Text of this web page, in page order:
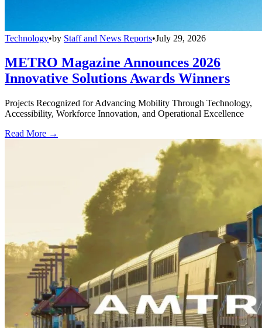
Technology•by Staff and News Reports•July 29, 2026
METRO Magazine Announces 2026
Innovative Solutions Awards Winners
Projects Recognized for Advancing Mobility Through Technology,
Accessibility, Workforce Innovation, and Operational Excellence
Read More →